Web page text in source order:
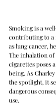
Smoking is a
contributing to a
as lung cancer,
The inhalation
cigarettes poses
being. As
the spotlight, it
dangerous
use.